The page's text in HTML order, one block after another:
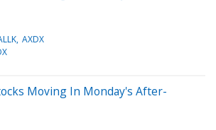
AXDX
Moving In Monday's After-